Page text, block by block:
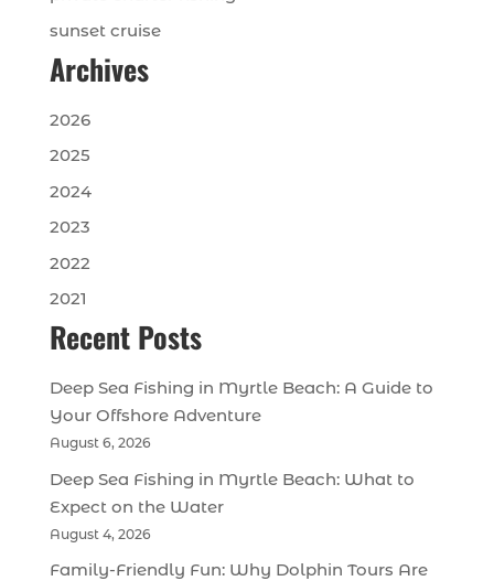
sunset cruise
Archives
2026
2025
2024
2023
2022
2021
Recent Posts
Deep Sea Fishing in Myrtle Beach: A Guide to
Your Offshore Adventure
August 6, 2026
Deep Sea Fishing in Myrtle Beach: What to
Expect on the Water
August 4, 2026
Family-Friendly Fun: Why Dolphin Tours Are